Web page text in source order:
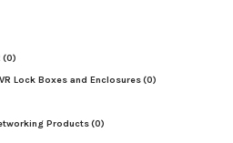
(0)
Lock Boxes and Enclosures(0)
Products(0)